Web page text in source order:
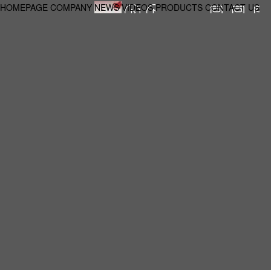
HOMEPAGE COMPANY NEWS VIDEOS PRODUCTS CONTACT US